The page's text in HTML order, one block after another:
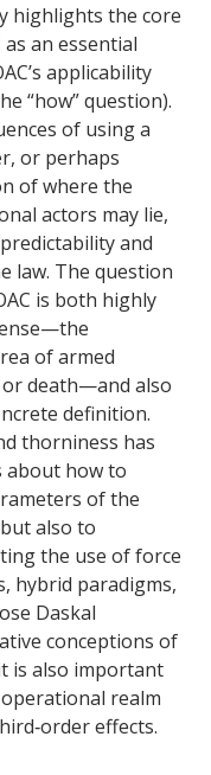
highlights the core
an essential
applicability
“how” question).
of using a
or perhaps
of where the
actors may lie,
and
law. The question
is both highly
of armed
death—and also
definition.
thorniness has
about how to
of the
also to
the use of force
hybrid paradigms,
Daskal
conceptions of
is also important
realm
effects.